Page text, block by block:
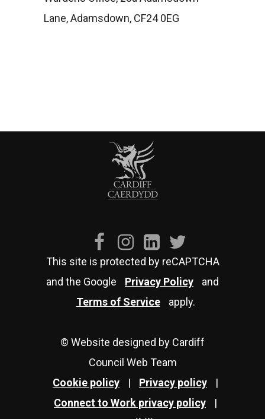
Lane, Adamsdown, CF24 0EG
This site is protected by reCAPTCHA
and the Google
Privacy Policy
and
Terms of Service
apply.
© Website designed by Cardiff
Council Web Team
Cookie policy
| Privacy policy
|
Connect to Work privacy policy
|